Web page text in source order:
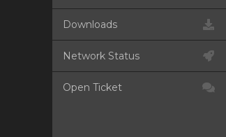
Downloads
Network Status
Open Ticket